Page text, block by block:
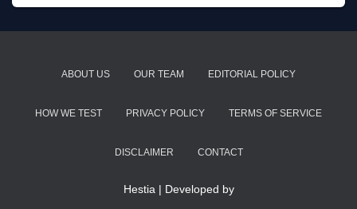
ABOUT US OUR TEAM EDITORIAL POLICY
HOW WE TEST PRIVACY POLICY TERMS OF SERVICE
DISCLAIMER CONTACT
Hestia | Developed by